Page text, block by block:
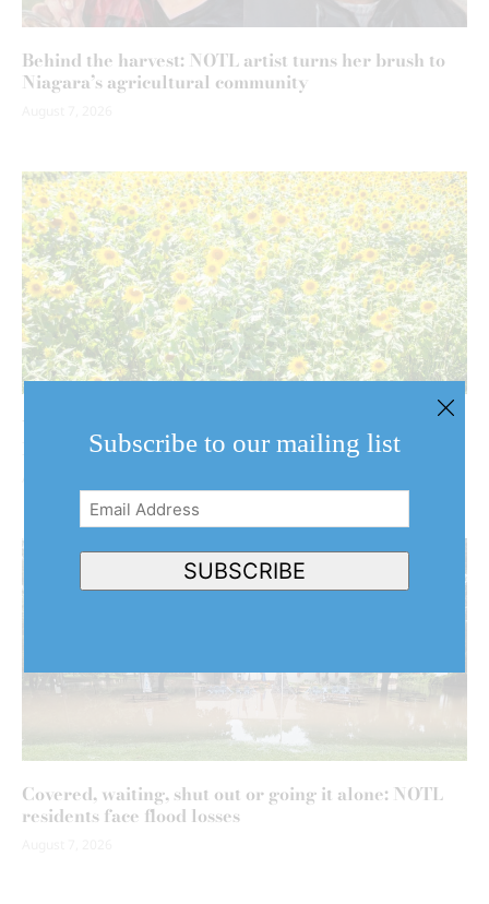
Behind the harvest: NOTL artist turns her brush to
Niagara’s agricultural community
What do a million sunflowers look like? Find out at
NOTL farm this weekend
Covered, waiting, shut out or going it alone: NOTL
residents face flood losses
Subscribe to our mailing list
Email
Address(Required)
SUBSCRIBE